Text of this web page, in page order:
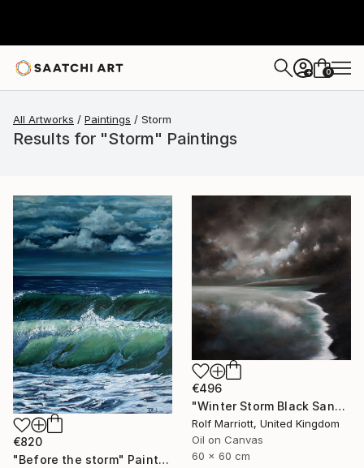
+ 0
All Artworks Paintings Storm
Results for "Storm" Paintings
€820
"Before the storm" Painting
€496
"Winter Storm Black Sand Beach Iceland" Painting
Rolf Marriott, United Kingdom
Oil on Canvas
60 x 60 cm